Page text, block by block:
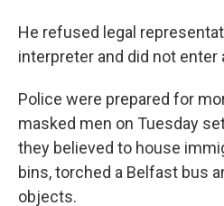
He refused legal
interpreter and did not enter
Police were prepared for
masked men on Tuesday
they believed to house
bins, torched a Belfast bus
objects.